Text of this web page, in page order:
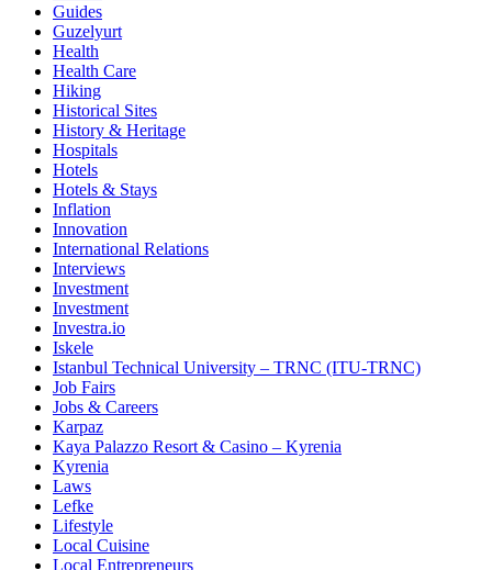
Guides
Guzelyurt
Health
Health Care
Hiking
Historical Sites
History & Heritage
Hospitals
Hotels
Hotels & Stays
Inflation
Innovation
International Relations
Interviews
Investment
Investment
Investra.io
Iskele
Istanbul Technical University – TRNC (ITU-TRNC)
Job Fairs
Jobs & Careers
Karpaz
Kaya Palazzo Resort & Casino – Kyrenia
Kyrenia
Laws
Lefke
Lifestyle
Local Cuisine
Local Entrepreneurs